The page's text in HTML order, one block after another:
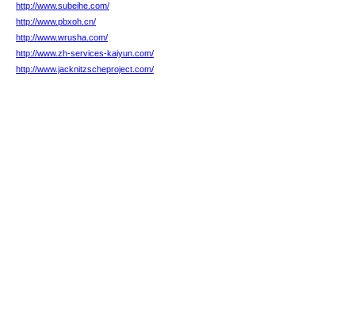
http://www.subeihe.com/
http://www.pbxoh.cn/
http://www.wrusha.com/
http://www.zh-services-kaiyun.com/
http://www.jacknitzscheproject.com/